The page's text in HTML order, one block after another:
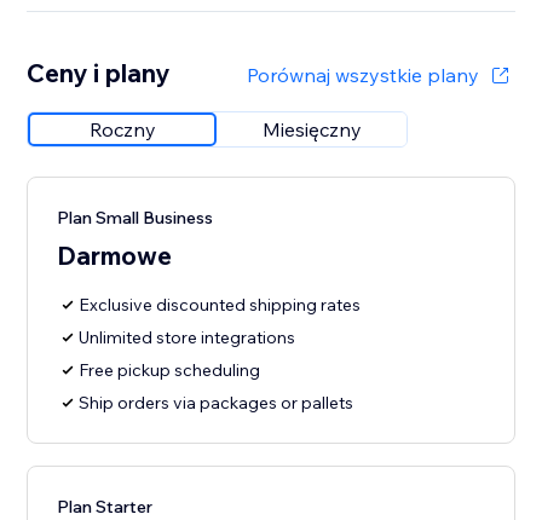
Ceny i plany Porównaj wszystkie plany
Roczny Miesięczny
Plan Small Business
Darmowe
Exclusive discounted shipping rates
Unlimited store integrations
Free pickup scheduling
Ship orders via packages or pallets
Plan Starter